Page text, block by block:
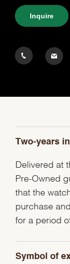
Inquire
Two-years
Delivered at
Pre-Owned
that the
purchase
for a period
Symbol of